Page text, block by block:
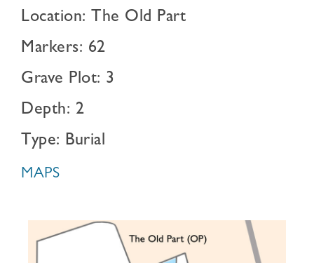
Location: The Old Part
Markers: 62
Grave Plot: 3
Depth: 2
Type: Burial
MAPS